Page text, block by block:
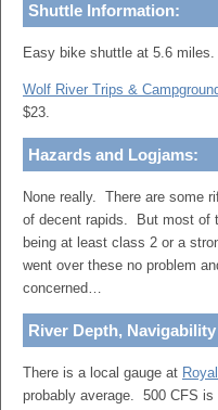
Shuttle Information:
Easy bike shuttle at 5.6
Wolf River Trips &
$23.
Hazards and Logjams:
None really. There are some
of decent rapids. But most of
being at least class 2 or a
went over these no problem
concerned…
River Depth,
There is a local gauge at
probably average. 500 CFS